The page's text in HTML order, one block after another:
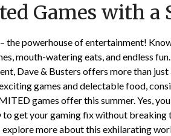
7,
Games with a
the powerhouse of entertainment!
mouth-watering eats, and endless
Dave & Busters offers more than just
games and delectable food,
games offer this summer. Yes,
to get your gaming fix without
explore more about this exhilarating